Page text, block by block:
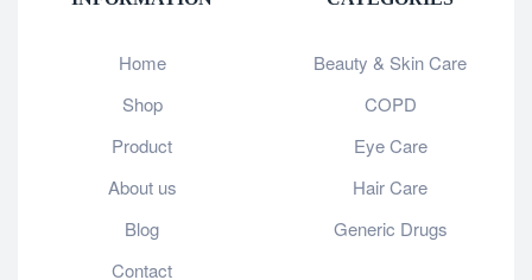
Home
Shop
Product
About us
Blog
Contact
Beauty & Skin Care
COPD
Eye Care
Hair Care
Generic Drugs